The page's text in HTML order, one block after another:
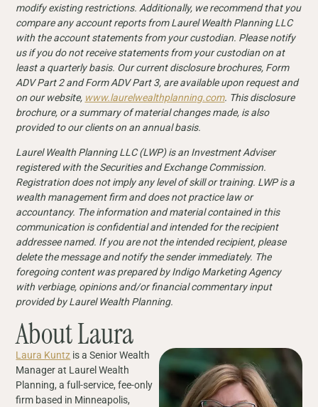
modify existing restrictions. Additionally, we recommend that you
compare any account reports from Laurel Wealth Planning LLC
with the account statements from your custodian. Please notify
us if you do not receive statements from your custodian on at
least a quarterly basis. Our current disclosure brochures, Form
ADV Part 2 and Form ADV Part 3, are available upon request and
on our website, www.laurelwealthplanning.com. This disclosure
brochure, or a summary of material changes made, is also
provided to our clients on an annual basis.
Laurel Wealth Planning LLC (LWP) is an Investment Adviser
registered with the Securities and Exchange Commission.
Registration does not imply any level of skill or training. LWP is a
wealth management firm and does not practice law or
accountancy. The information and material contained in this
communication is confidential and intended for the recipient
addressee named. If you are not the intended recipient, please
delete the message and notify the sender immediately. The
foregoing content was prepared by Indigo Marketing Agency
with verbiage, opinions and/or financial commentary input
provided by Laurel Wealth Planning.
About Laura
Laura Kuntz is a Senior Wealth
Manager at Laurel Wealth
Planning, a full-service, fee-only
firm based in Minneapolis,